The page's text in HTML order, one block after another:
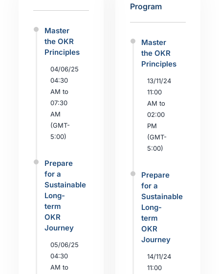
Master
the OKR
Principles
04/06/25
04:30
AM to
07:30
AM
(GMT-
5:00)
Prepare
for a
Sustainable
Long-
term
OKR
Journey
05/06/25
04:30
AM to
Program
Master
the OKR
Principles
13/11/24
11:00
AM to
02:00
PM
(GMT-
5:00)
Prepare
for a
Sustainable
Long-
term
OKR
Journey
14/11/24
11:00